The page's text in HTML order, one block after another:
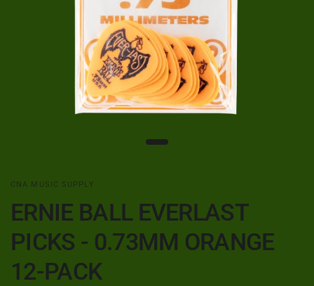
CNA MUSIC SUPPLY
ERNIE BALL EVERLAST
PICKS - 0.73MM ORANGE
12-PACK